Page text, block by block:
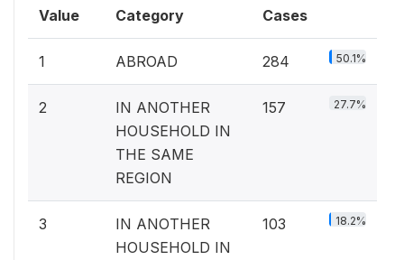
Value Category Cases
1 ABROAD 284 50.1%
2
IN ANOTHER
HOUSEHOLD IN
THE SAME
REGION
157 27.7%
3
IN ANOTHER
HOUSEHOLD IN
103 18.2%